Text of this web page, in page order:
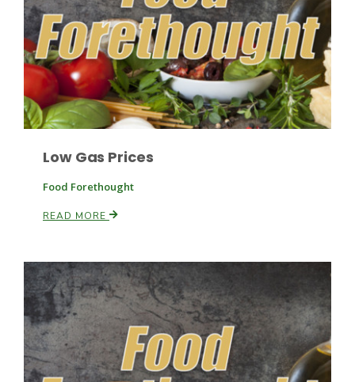
Fruit Grower Report
Idaho Ag Today
Lane Nordlund
Leslie Gifford
Low Gas Prices
Food Forethought
READ MORE